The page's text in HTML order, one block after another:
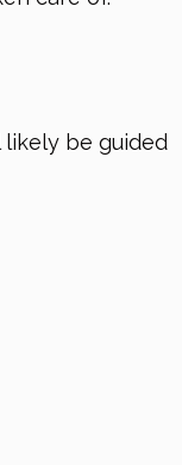
likely be guided